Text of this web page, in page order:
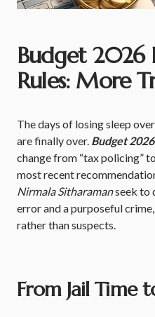
Budget 2026
Rules: More
The days of losing sleep
are finally over. Budget
change from “tax policing”
most recent
Nirmala Sitharamanseek to
error and a purposeful
rather than suspects.
From Jail Time